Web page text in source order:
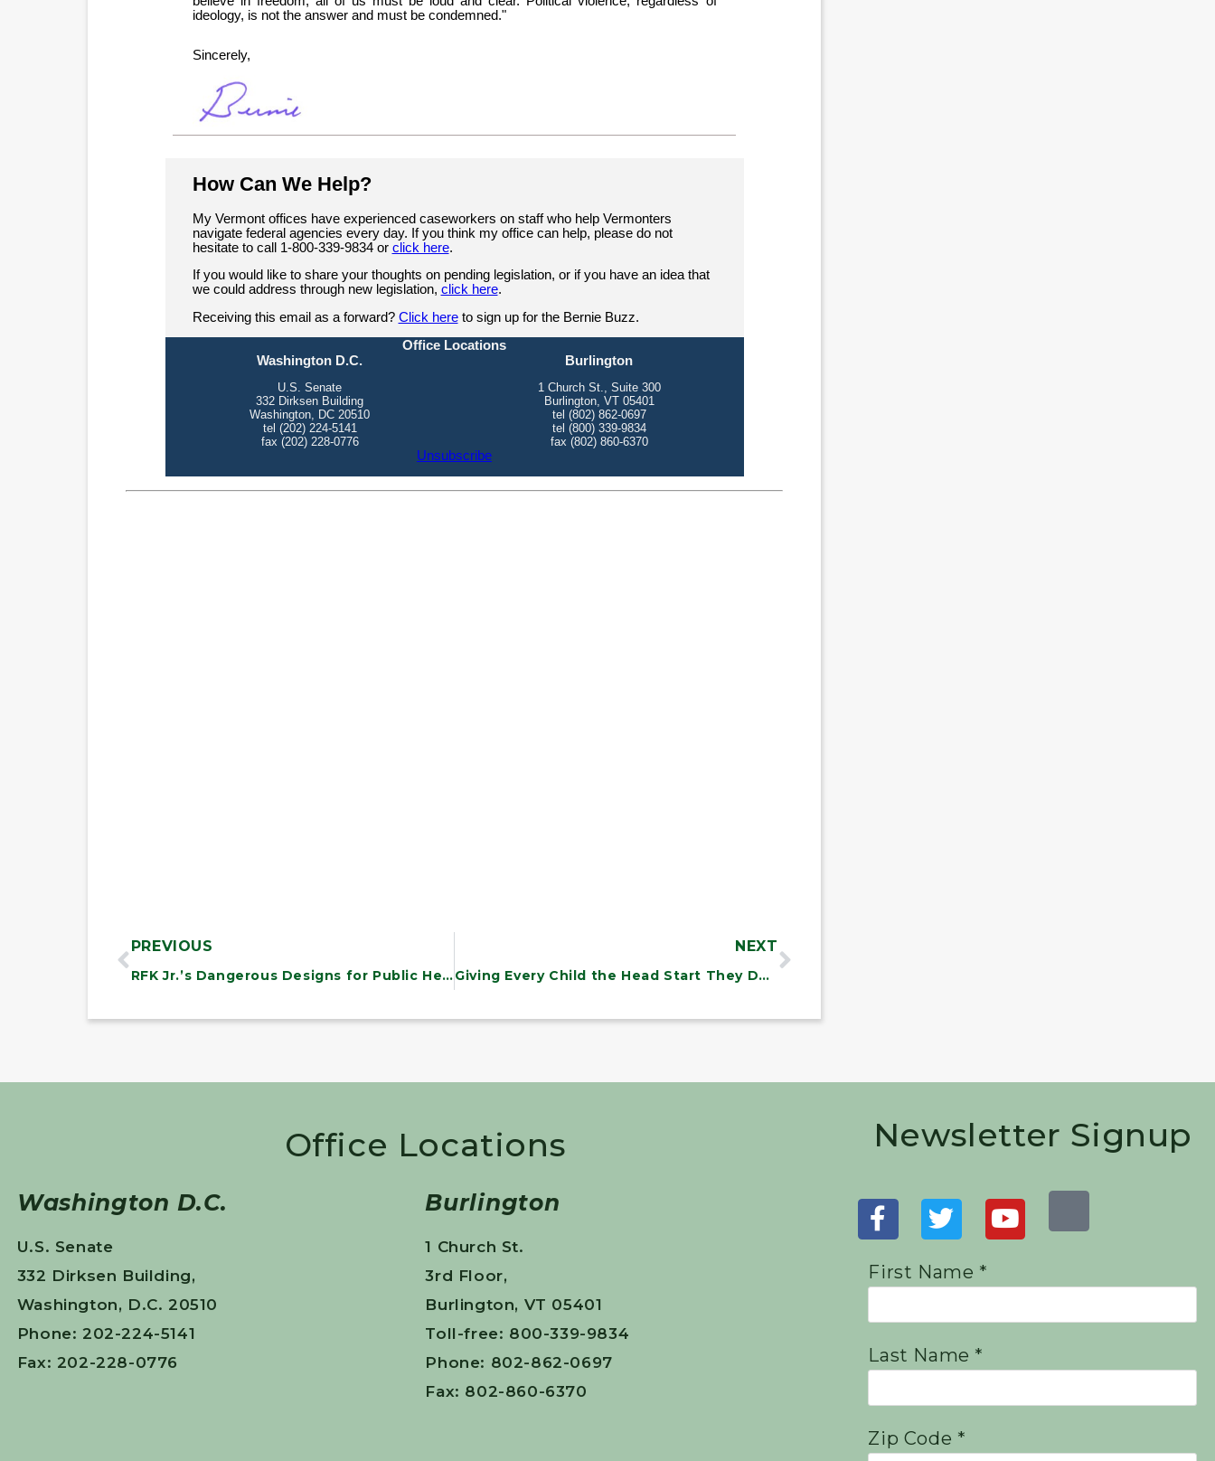
PREVIOUS
RFK Jr.’s Dangerous Designs for Public Health: What Vermonters Should Know
NEXT
Giving Every Child the Head Start They Deserve
Office Locations
Washington D.C.
U.S. Senate
332 Dirksen Building,
Washington, D.C. 20510
Phone: 202-224-5141
Fax: 202-228-0776
Burlington
1 Church St.
3rd Floor,
Burlington, VT 05401
Toll-free: 800-339-9834
Phone: 802-862-0697
Fax: 802-860-6370
Newsletter Signup
First Name *
Last Name *
Zip Code *